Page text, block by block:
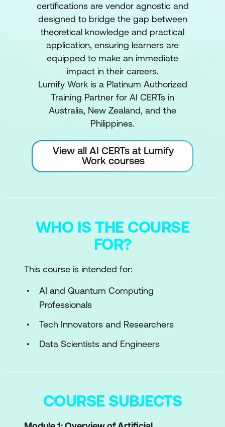
certifications are vendor agnostic and
designed to bridge the gap between
theoretical knowledge and practical
application, ensuring learners are
equipped to make an immediate
impact in their careers.
Lumify Work is a Platinum Authorized
Training Partner for AI CERTs in
Australia, New Zealand, and the
Philippines.
View all AI CERTs at Lumify
Work courses
WHO IS THE COURSE
FOR?
This course is intended for:
AI and Quantum Computing
Professionals
Tech Innovators and Researchers
Data Scientists and Engineers
COURSE SUBJECTS